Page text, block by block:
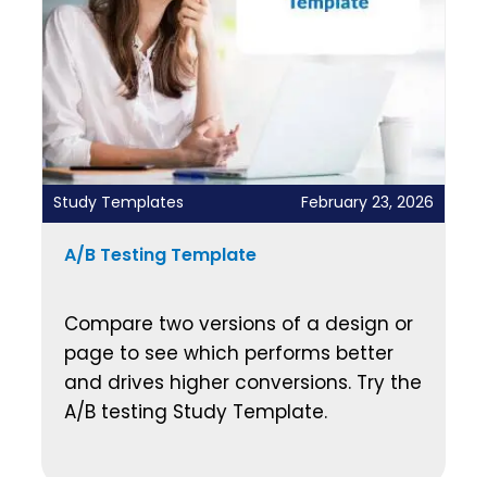
Study Templates February 23, 2026
A/B Testing Template
Compare two versions of a design or
page to see which performs better
and drives higher conversions. Try the
A/B testing Study Template.